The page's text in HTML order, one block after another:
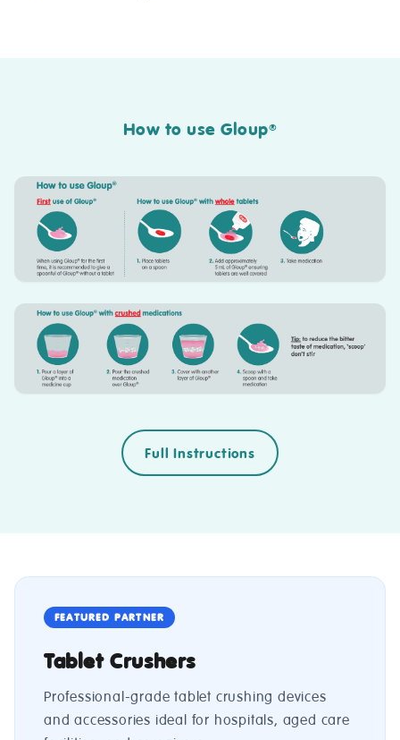
How to use Gloup®
Full Instructions
FEATURED PARTNER
Tablet Crushers
Professional-grade tablet crushing devices
and accessories ideal for hospitals, aged care